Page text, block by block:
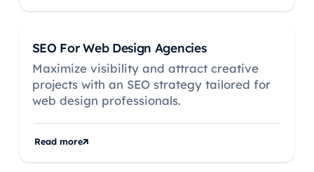
SEO For Web Design Agencies
Maximize visibility and attract creative
projects with an SEO strategy tailored for
web design professionals.
Read more